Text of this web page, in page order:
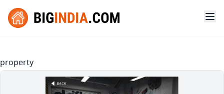
property